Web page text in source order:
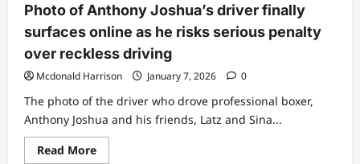
Photo of Anthony Joshua’s driver finally
surfaces online as he risks serious penalty
over reckless driving
Mcdonald Harrison January 7, 2026 0
The photo of the driver who drove professional boxer,
Anthony Joshua and his friends, Latz and Sina...
Read MoreRead
more